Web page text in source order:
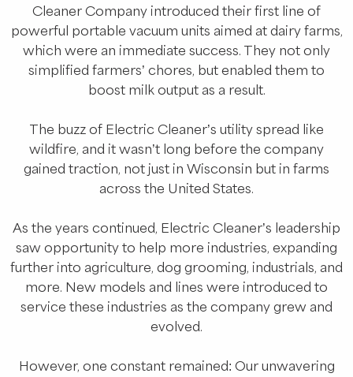
Cleaner Company introduced their first line of
powerful portable vacuum units aimed at dairy farms,
which were an immediate success. They not only
simplified farmers’ chores, but enabled them to
boost milk output as a result.
The buzz of Electric Cleaner’s utility spread like
wildfire, and it wasn’t long before the company
gained traction, not just in Wisconsin but in farms
across the United States.
As the years continued, Electric Cleaner’s leadership
saw opportunity to help more industries, expanding
further into agriculture, dog grooming, industrials, and
more. New models and lines were introduced to
service these industries as the company grew and
evolved.
However, one constant remained: Our unwavering